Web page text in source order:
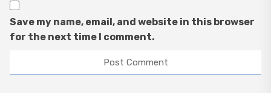
Save my name, email, and website in this browser
for the next time I comment.